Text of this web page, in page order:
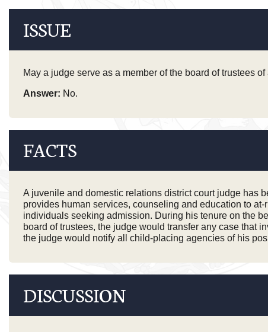
ISSUE
May a judge serve as a member of the board of trustees
Answer: No.
FACTS
A juvenile and domestic relations district court judge has
provides human services, counseling and education to
individuals seeking admission. During his tenure on the
board of trustees, the judge would transfer any case that
the judge would notify all child-placing agencies of his
DISCUSSION